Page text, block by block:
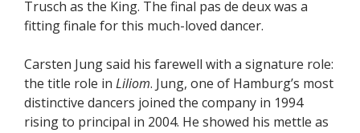
Trusch as the King. The final pas de deux was a
fitting finale for this much-loved dancer.
Carsten Jung said his farewell with a signature role:
the title role in Liliom. Jung, one of Hamburg’s most
distinctive dancers joined the company in 1994
rising to principal in 2004. He showed his mettle as